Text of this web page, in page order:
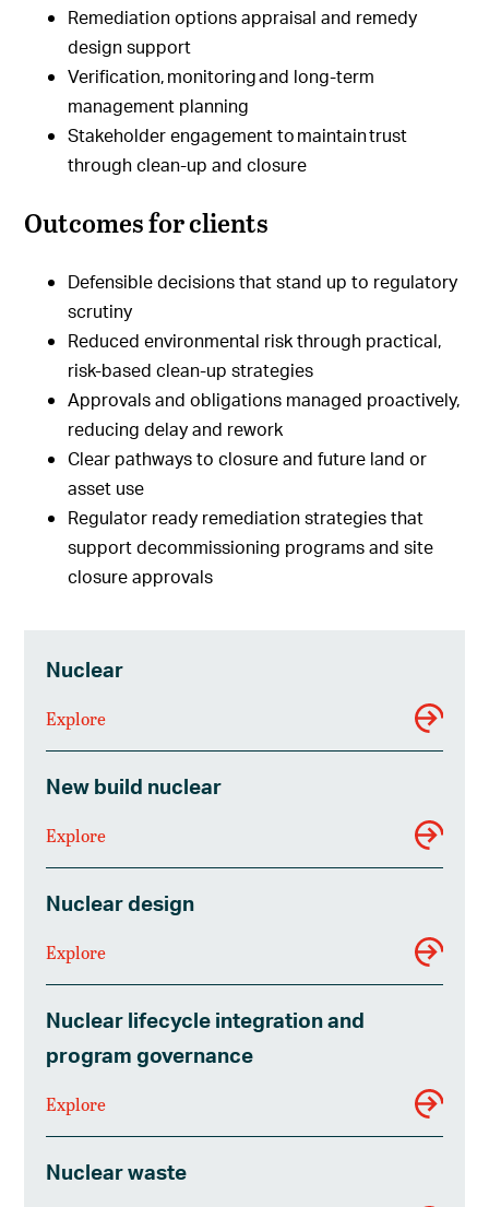
Remediation options appraisal and remedy
design support
Verification, monitoring and long-term
management planning
Stakeholder engagement to maintain trust
through clean-up and closure
Outcomes for clients
Defensible decisions that stand up to regulatory
scrutiny
Reduced environmental risk through practical,
risk-based clean-up strategies
Approvals and obligations managed proactively,
reducing delay and rework
Clear pathways to closure and future land or
asset use
Regulator ready remediation strategies that
support decommissioning programs and site
closure approvals
Nuclear
Explore
New build nuclear
Explore
Nuclear design
Explore
Nuclear lifecycle integration and
program governance
Explore
Nuclear waste